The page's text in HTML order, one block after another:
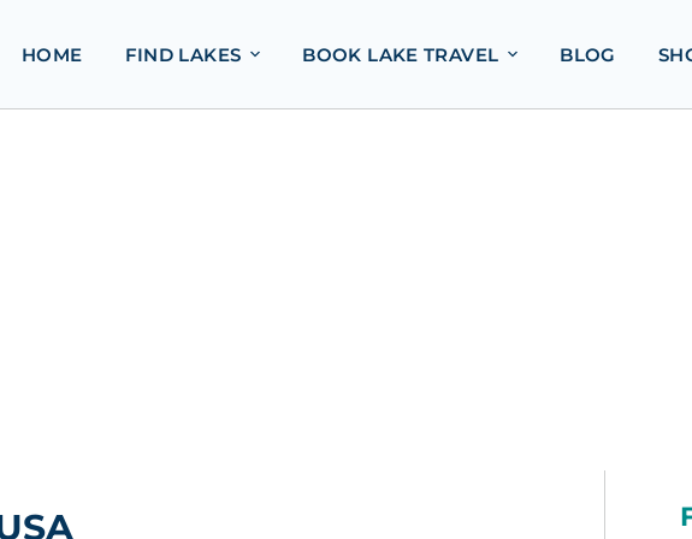
HOME FIND LAKES BOOK LAKE TRAVEL BLOG